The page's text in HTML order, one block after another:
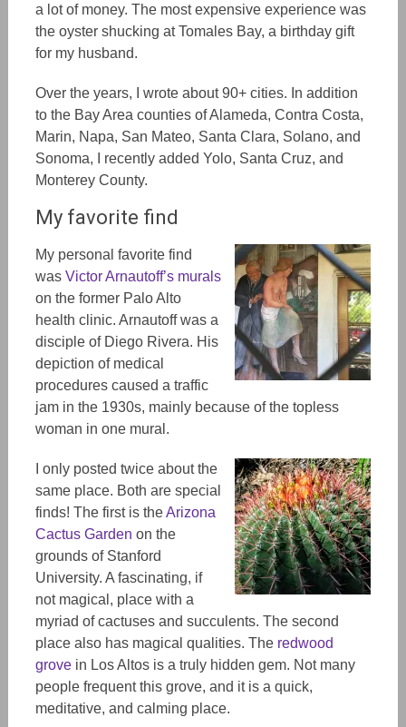
a lot of money. The most expensive experience was
the oyster shucking at Tomales Bay, a birthday gift
for my husband.
Over the years, I wrote about 90+ cities. In addition
tothe Bay Area counties of Alameda, Contra Costa,
Marin, Napa, San Mateo, Santa Clara, Solano, and
Sonoma, I recently added Yolo, Santa Cruz, and
Monterey County.
My favorite find
My personal favorite find
was Victor Arnautoff’s murals
on the former Palo Alto
health clinic. Arnautoff was a
disciple of Diego Rivera. His
depiction of medical
procedures caused a traffic
jam in the 1930s, mainly because of the topless
woman in one mural .
I only posted twice about the
same place. Both are special
finds! The first is theArizona
Cactus Garden on the
grounds of Stanford
University. A fascinating, if
not magical, place with a
myriad of cactuses and succulents. The second
place also has magical qualities. The redwood
grovein Los Altos is a truly hidden gem. Not many
people frequent this grove, and it is a quick,
meditative, and calming place.